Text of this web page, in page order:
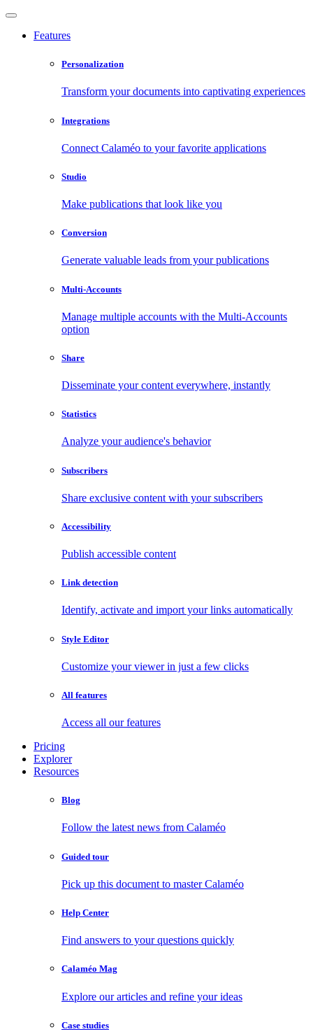
Features
Personalization
Transform your documents into captivating experiences
Integrations
Connect Calaméo to your favorite applications
Studio
Make publications that look like you
Conversion
Generate valuable leads from your publications
Multi-Accounts
Manage multiple accounts with the Multi-Accounts
option
Share
Disseminate your content everywhere, instantly
Statistics
Analyze your audience's behavior
Subscribers
Share exclusive content with your subscribers
Accessibility
Publish accessible content
Link detection
Identify, activate and import your links automatically
Style Editor
Customize your viewer in just a few clicks
All features
Access all our features
Pricing
Explorer
Resources
Blog
Follow the latest news from Calaméo
Guided tour
Pick up this document to master Calaméo
Help Center
Find answers to your questions quickly
Calaméo Mag
Explore our articles and refine your ideas
Case studies